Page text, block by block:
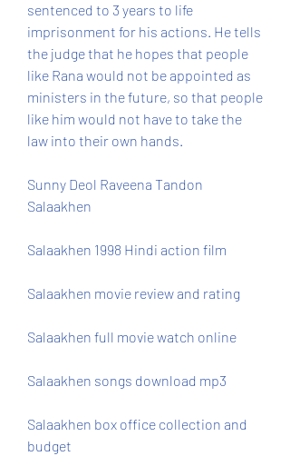
sentenced to 3 years to life
imprisonment for his actions. He tells
the judge that he hopes that people
like Rana would not be appointed as
ministers in the future, so that people
like him would not have to take the
law into their own hands.
Sunny Deol Raveena Tandon
Salaakhen
Salaakhen 1998 Hindi action film
Salaakhen movie review and rating
Salaakhen full movie watch online
Salaakhen songs download mp3
Salaakhen box office collection and
budget